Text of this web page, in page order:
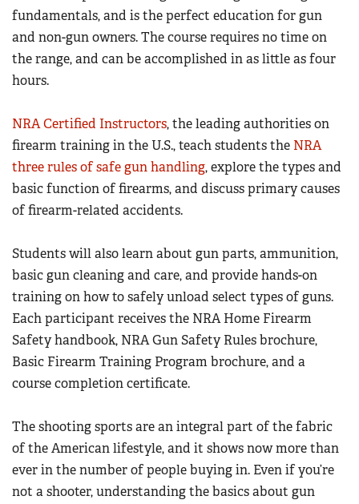
Firearm Training
NRA Marksmanship Qualification Program
NRA Training Course Catalog
Women's Wildlife Management / Conservation Scholarship
Become An NRA Instructor
Youth Education Summit
Adventure Camp
Youth Hunter Education Challenge
Youth Wildlife Art Contest
Home Air Gun Program
NRA Junior Membership
NRA Family
NRA Gun Safety Rules
Collegiate Shooting Programs
National Youth Shooting Sports Cooperative Program
Request for Eagle Scout Certificate
fundamentals, and is the perfect education for gun
and non-gun owners. The course requires no time on
the range, and can be accomplished in as little as four
hours.
NRA Certified Instructors, the leading authorities on
firearm training in the U.S., teach students the NRA
three rules of safe gun handling, explore the types and
basic function of firearms, and discuss primary causes
of firearm-related accidents.
Students will also learn about gun parts, ammunition,
basic gun cleaning and care, and provide hands-on
training on how to safely unload select types of guns.
Each participant receives the NRA Home Firearm
Safety handbook, NRA Gun Safety Rules brochure,
Basic Firearm Training Program brochure, and a
course completion certificate.
The shooting sports are an integral part of the fabric
of the American lifestyle, and it shows now more than
ever in the number of people buying in. Even if you’re
not a shooter, understanding the basics about gun